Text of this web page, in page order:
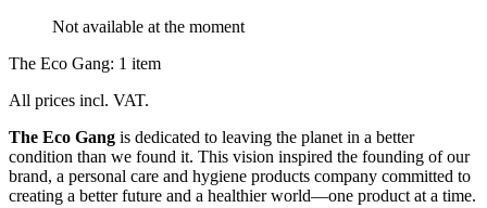
Not available at the moment
The Eco Gang: 1 item
All prices incl. VAT.
The Eco Gang is dedicated to leaving the planet in a better
condition than we found it. This vision inspired the founding of our
brand, a personal care and hygiene products company committed to
creating a better future and a healthier world—one product at a time.